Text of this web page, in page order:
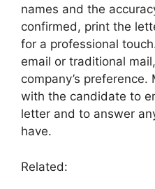
names and the
confirmed, print the
for a professional
email or traditional
company’s
with the candidate to
letter and to answer
have.
Related: